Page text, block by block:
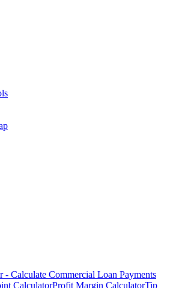
- Calculate Commercial Loan Payments
CalculatorProfit Margin CalculatorTip